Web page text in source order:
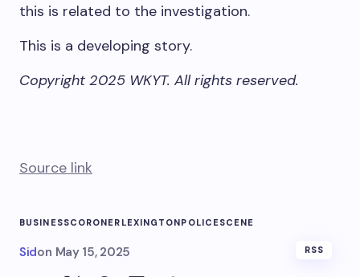
this is related to the investigation.
This is a developing story.
Copyright 2025 WKYT. All rights reserved.
Source link
BUSINESSCORONER LEXINGTONPOLICESCENE
Sidon May 15, 2025 RSS